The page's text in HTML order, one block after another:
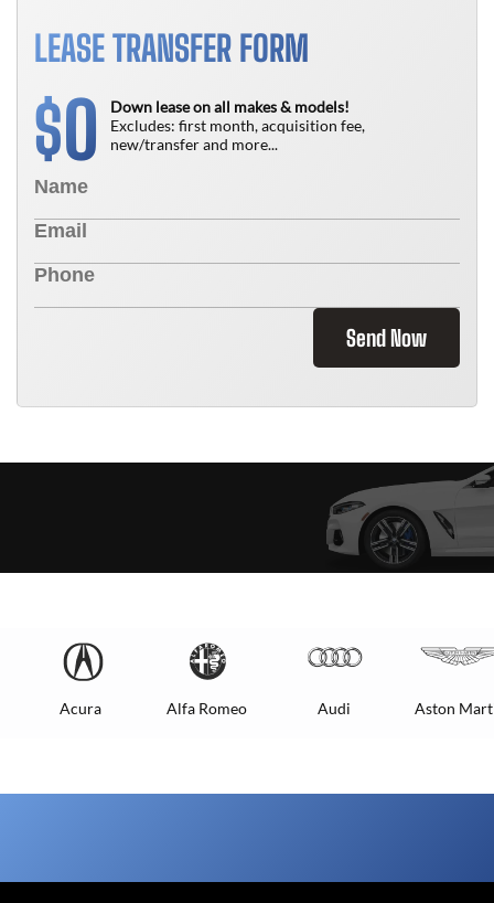
LEASE TRANSFER FORM
$0
Down lease on all makes & models!
Excludes: first month, acquisition fee,
new/transfer and more...
Send Now
Acura Alfa Romeo Audi Aston